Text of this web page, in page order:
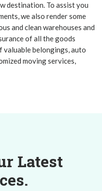
destination. To assist you
we also render some
and clean warehouses and
of all the goods
valuable belongings, auto
moving services,
Latest